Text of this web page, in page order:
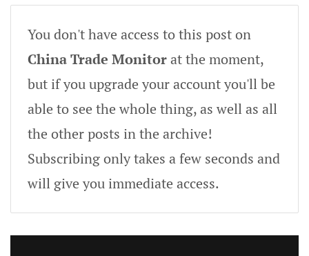
You don't have access to this post on
China Trade Monitorat the moment,
but if you upgrade your account you'll be
able to see the whole thing, as well as all
the other posts in the archive!
Subscribing only takes a few seconds and
will give you immediate access.